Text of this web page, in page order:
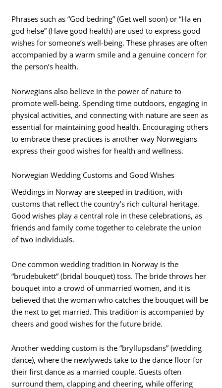
Phrases such as “God bedring” (Get well soon) or “Ha en
god helse” (Have good health) are used to express good
wishes for someone’s well-being. These phrases are often
accompanied by a warm smile and a genuine concern for
the person’s health.
Norwegians also believe in the power of nature to
promote well-being. Spending time outdoors, engaging in
physical activities, and connecting with nature are seen as
essential for maintaining good health. Encouraging others
to embrace these practices is another way Norwegians
express their good wishes for health and wellness.
Norwegian Wedding Customs and Good Wishes
Weddings in Norway are steeped in tradition, with
customs that reflect the country’s rich cultural heritage.
Good wishes play a central role in these celebrations, as
friends and family come together to celebrate the union
of two individuals.
One common wedding tradition in Norway is the
“brudebukett” (bridal bouquet) toss. The bride throws her
bouquet into a crowd of unmarried women, and it is
believed that the woman who catches the bouquet will be
the next to get married. This tradition is accompanied by
cheers and good wishes for the future bride.
Another wedding custom is the “bryllupsdans” (wedding
dance), where the newlyweds take to the dance floor for
their first dance as a married couple. Guests often
surround them, clapping and cheering, while offering